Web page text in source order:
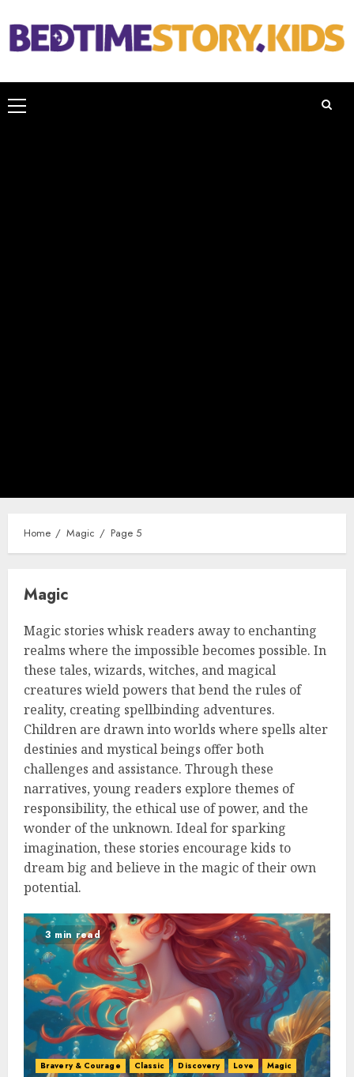
Home Magic Page 5
Magic
Magic stories whisk readers away to enchanting
realms where the impossible becomes possible. In
these tales, wizards, witches, and magical
creatures wield powers that bend the rules of
reality, creating spellbinding adventures.
Children are drawn into worlds where spells alter
destinies and mystical beings offer both
challenges and assistance. Through these
narratives, young readers explore themes of
responsibility, the ethical use of power, and the
wonder of the unknown. Ideal for sparking
imagination, these stories encourage kids to
dream big and believe in the magic of their own
potential.
3 min read
Bravery & Courage Classic Discovery Love
Magic